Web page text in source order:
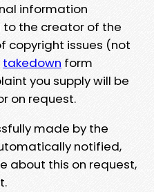
information
the creator of the
copyright issues (not
takedown form
you supply will be
on request.
made by the
notified,
about this on request,